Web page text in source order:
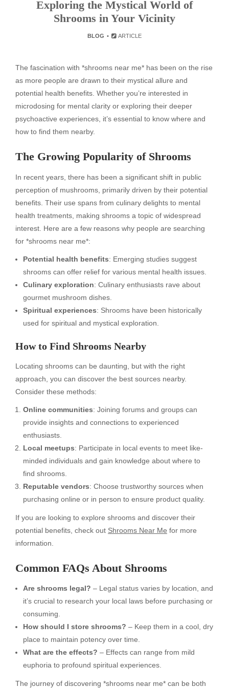
Exploring the Mystical World of
Shrooms in Your Vicinity
BLOG ARTICLE
The fascination with *shrooms near me* has been on the rise
as more people are drawn to their mystical allure and
potential health benefits. Whether you’re interested in
microdosing for mental clarity or exploring their deeper
psychoactive experiences, it’s essential to know where and
how to find them nearby.
The Growing Popularity of Shrooms
In recent years, there has been a significant shift in public
perception of mushrooms, primarily driven by their potential
benefits. Their use spans from culinary delights to mental
health treatments, making shrooms a topic of widespread
interest. Here are a few reasons why people are searching
for *shrooms near me*:
Potential health benefits: Emerging studies suggest
shrooms can offer relief for various mental health issues.
Culinary exploration: Culinary enthusiasts rave about
gourmet mushroom dishes.
Spiritual experiences: Shrooms have been historically
used for spiritual and mystical exploration.
How to Find Shrooms Nearby
Locating shrooms can be daunting, but with the right
approach, you can discover the best sources nearby.
Consider these methods:
Online communities: Joining forums and groups can
provide insights and connections to experienced
enthusiasts.
Local meetups: Participate in local events to meet like-
minded individuals and gain knowledge about where to
find shrooms.
Reputable vendors: Choose trustworthy sources when
purchasing online or in person to ensure product quality.
If you are looking to explore shrooms and discover their
potential benefits, check out Shrooms Near Me for more
information.
Common FAQs About Shrooms
Are shrooms legal? – Legal status varies by location, and
it’s crucial to research your local laws before purchasing or
consuming.
How should I store shrooms? – Keep them in a cool, dry
place to maintain potency over time.
What are the effects? – Effects can range from mild
euphoria to profound spiritual experiences.
The journey of discovering *shrooms near me* can be both